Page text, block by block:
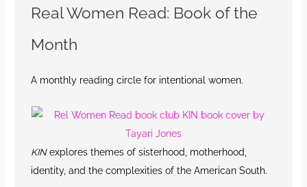
Real Women Read: Book of the
Month
A monthly reading circle for intentional women.
KINexplores themes of sisterhood, motherhood,
identity, and the complexities of the American South.